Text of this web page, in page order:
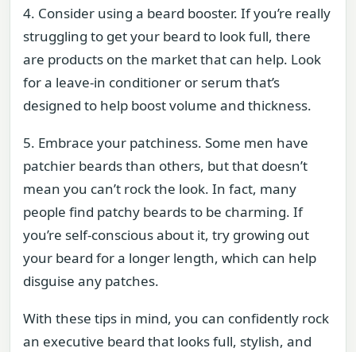
4. Consider using a beard booster. If you’re really
struggling to get your beard to look full, there
are products on the market that can help. Look
for a leave-in conditioner or serum that’s
designed to help boost volume and thickness.
5. Embrace your patchiness. Some men have
patchier beards than others, but that doesn’t
mean you can’t rock the look. In fact, many
people find patchy beards to be charming. If
you’re self-conscious about it, try growing out
your beard for a longer length, which can help
disguise any patches.
With these tips in mind, you can confidently rock
an executive beard that looks full, stylish, and